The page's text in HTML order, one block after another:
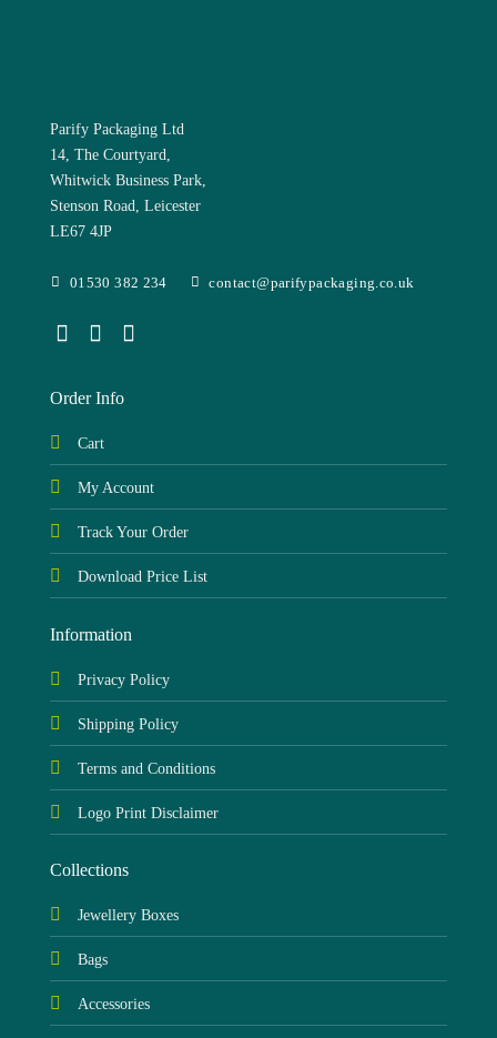
Parify Packaging Ltd
14, The Courtyard,
Whitwick Business Park,
Stenson Road, Leicester
LE67 4JP
01530 382 234 contact@parifypackaging.co.uk
Order Info
Cart
My Account
Track Your Order
Download Price List
Information
Privacy Policy
Shipping Policy
Terms and Conditions
Logo Print Disclaimer
Collections
Jewellery Boxes
Bags
Accessories